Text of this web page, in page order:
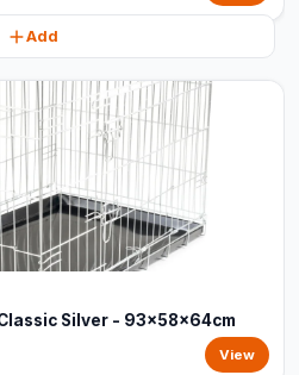
Add
Silver - 93x58x64cm
View